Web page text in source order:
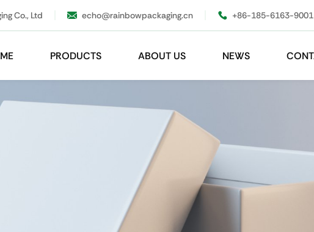
Co., Ltd echo@rainbowpackaging.cn +86-185-6163-9001
PRODUCTS ABOUT US NEWS